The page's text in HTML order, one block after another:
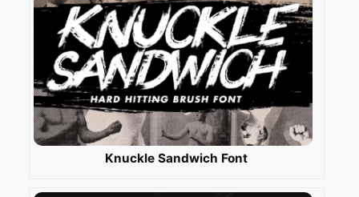
Knuckle Sandwich Font